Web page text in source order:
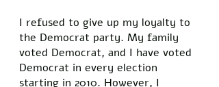
I refused to give up my loyalty to
the Democrat party. My family
voted Democrat, and I have voted
Democrat in every election
starting in 2010. However, I